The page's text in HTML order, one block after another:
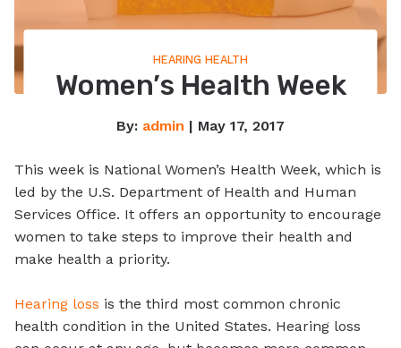
HEARING HEALTH
Women’s Health Week
By: admin | May 17, 2017
This week is National Women’s Health Week, which is
led by the U.S. Department of Health and Human
Services Office. It offers an opportunity to encourage
women to take steps to improve their health and
make health a priority.
Hearing loss is the third most common chronic
health condition in the United States. Hearing loss